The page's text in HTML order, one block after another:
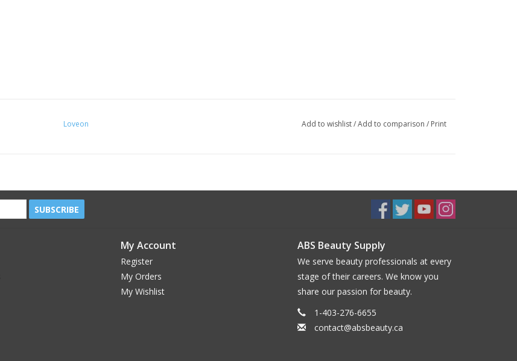
Loveon Add to wishlist/Add to comparison / Print
SUBSCRIBE
My Account
Register
My Orders
My Wishlist
ABS Beauty Supply
We serve beauty professionals at every
stage of their careers. We know you
share our passion for beauty.
1-403-276-6655
contact@absbeauty.ca